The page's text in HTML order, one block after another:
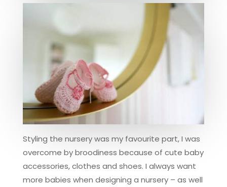
Styling the nursery was my favourite part, I was
overcome by broodiness because of cute baby
accessories, clothes and shoes. I always want
more babies when designing a nursery – as well